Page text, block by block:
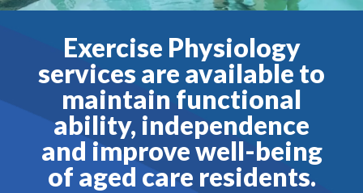
Exercise Physiology
services are available to
maintain functional
ability, independence
and improve well-being
of aged care residents.